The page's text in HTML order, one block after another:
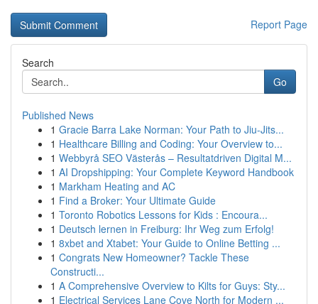
Report Page
Search
Go
Published News
1 Gracie Barra Lake Norman: Your Path to Jiu-Jits...
1 Healthcare Billing and Coding: Your Overview to...
1 Webbyrå SEO Västerås – Resultatdriven Digital M...
1 AI Dropshipping: Your Complete Keyword Handbook
1 Markham Heating and AC
1 Find a Broker: Your Ultimate Guide
1 Toronto Robotics Lessons for Kids : Encoura...
1 Deutsch lernen in Freiburg: Ihr Weg zum Erfolg!
1 8xbet and Xtabet: Your Guide to Online Betting ...
1 Congrats New Homeowner? Tackle These
Constructi...
1 A Comprehensive Overview to Kilts for Guys: Sty...
1 Electrical Services Lane Cove North for Modern ...